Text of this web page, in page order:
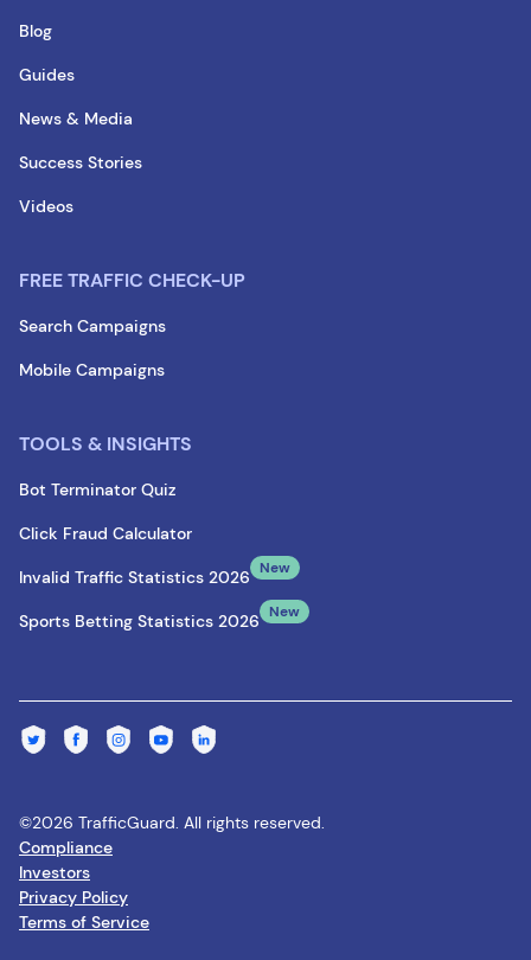
Blog
Guides
News & Media
Success Stories
Videos
FREE TRAFFIC CHECK-UP
Search Campaigns
Mobile Campaigns
TOOLS & INSIGHTS
Bot Terminator Quiz
Click Fraud Calculator
Invalid Traffic Statistics 2026 New
Sports Betting Statistics 2026 New
©2026 TrafficGuard. All rights reserved.
Compliance
Investors
Privacy Policy
Terms of Service